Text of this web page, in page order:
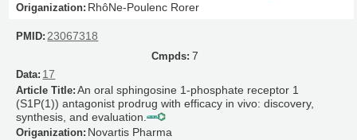
RhôNe-Poulenc Rorer
23067318
7
17
An oral sphingosine 1-phosphate receptor 1
(S1P(1)) antagonist prodrug with efficacy in vivo: discovery,
synthesis, and evaluation.
Novartis Pharma